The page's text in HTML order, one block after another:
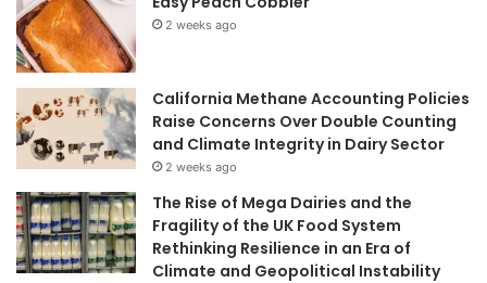
2 weeks ago
California Methane Accounting Policies
Raise Concerns Over Double Counting
and Climate Integrity in Dairy Sector
2 weeks ago
The Rise of Mega Dairies and the
Fragility of the UK Food System
Rethinking Resilience in an Era of
Climate and Geopolitical Instability